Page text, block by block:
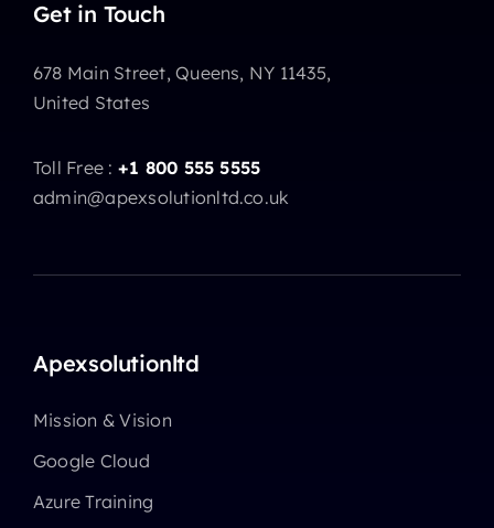
Get in Touch
678 Main Street, Queens, NY 11435,
United States
Toll Free : +1 800 555 5555
admin@apexsolutionltd.co.uk
Apexsolutionltd
Mission & Vision
Google Cloud
Azure Training